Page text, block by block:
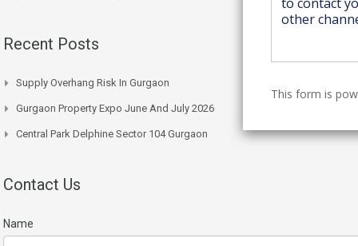
Recent Posts
Supply Overhang Risk In Gurgaon
Gurgaon Property Expo June And July 2026
Central Park Delphine Sector 104 Gurgaon
Contact Us
Name
This form is